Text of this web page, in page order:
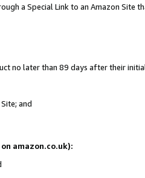
a Special Link to an Amazon Site
no later than 89 days after their
and
amazon.co.uk):